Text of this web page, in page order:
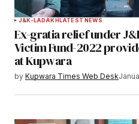
Your Name
Your E-mail*
Save my name, email,
Notify me of follow-up
J&K-LADAKHLATEST NEWS
Ex-gratia relief under
Victim Fund-2022
at Kupwara
by Kupwara Times Web Desk